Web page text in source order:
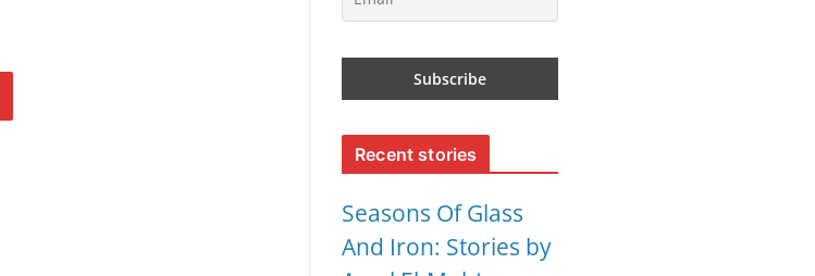
Recent stories
Seasons Of Glass
And Iron: Stories by